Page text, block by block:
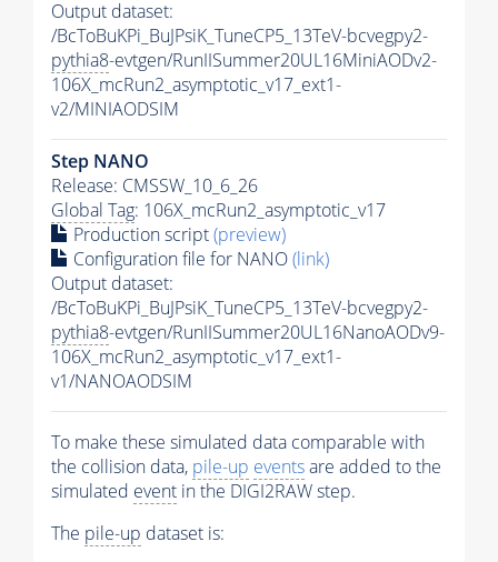
Output dataset:
/BcToBuKPi_BuJPsiK_TuneCP5_13TeV-bcvegpy2-
pythia8-evtgen/RunIISummer20UL16MiniAODv2-
106X_mcRun2_asymptotic_v17_ext1-
v2/MINIAODSIM
Step NANO
Release: CMSSW_10_6_26
Global Tag: 106X_mcRun2_asymptotic_v17
Production script(preview)
Configuration file for NANO(link)
Output dataset:
/BcToBuKPi_BuJPsiK_TuneCP5_13TeV-bcvegpy2-
pythia8-evtgen/RunIISummer20UL16NanoAODv9-
106X_mcRun2_asymptotic_v17_ext1-
v1/NANOAODSIM
To make these simulated data comparable with
the collision data, pile-up eventsare added to the
simulated event in the DIGI2RAW step.
The pile-up dataset is: